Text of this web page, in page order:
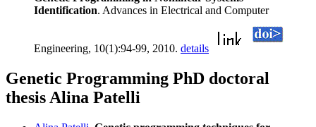
Identification. Advances in Electrical and Computer
Engineering, 10(1):94-99, 2010. details
Genetic Programming PhD doctoral
thesis Alina Patelli